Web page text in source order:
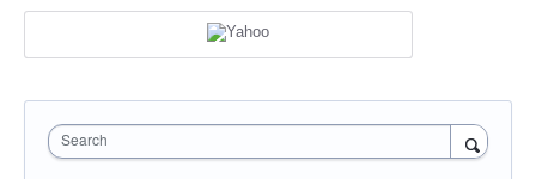
Search